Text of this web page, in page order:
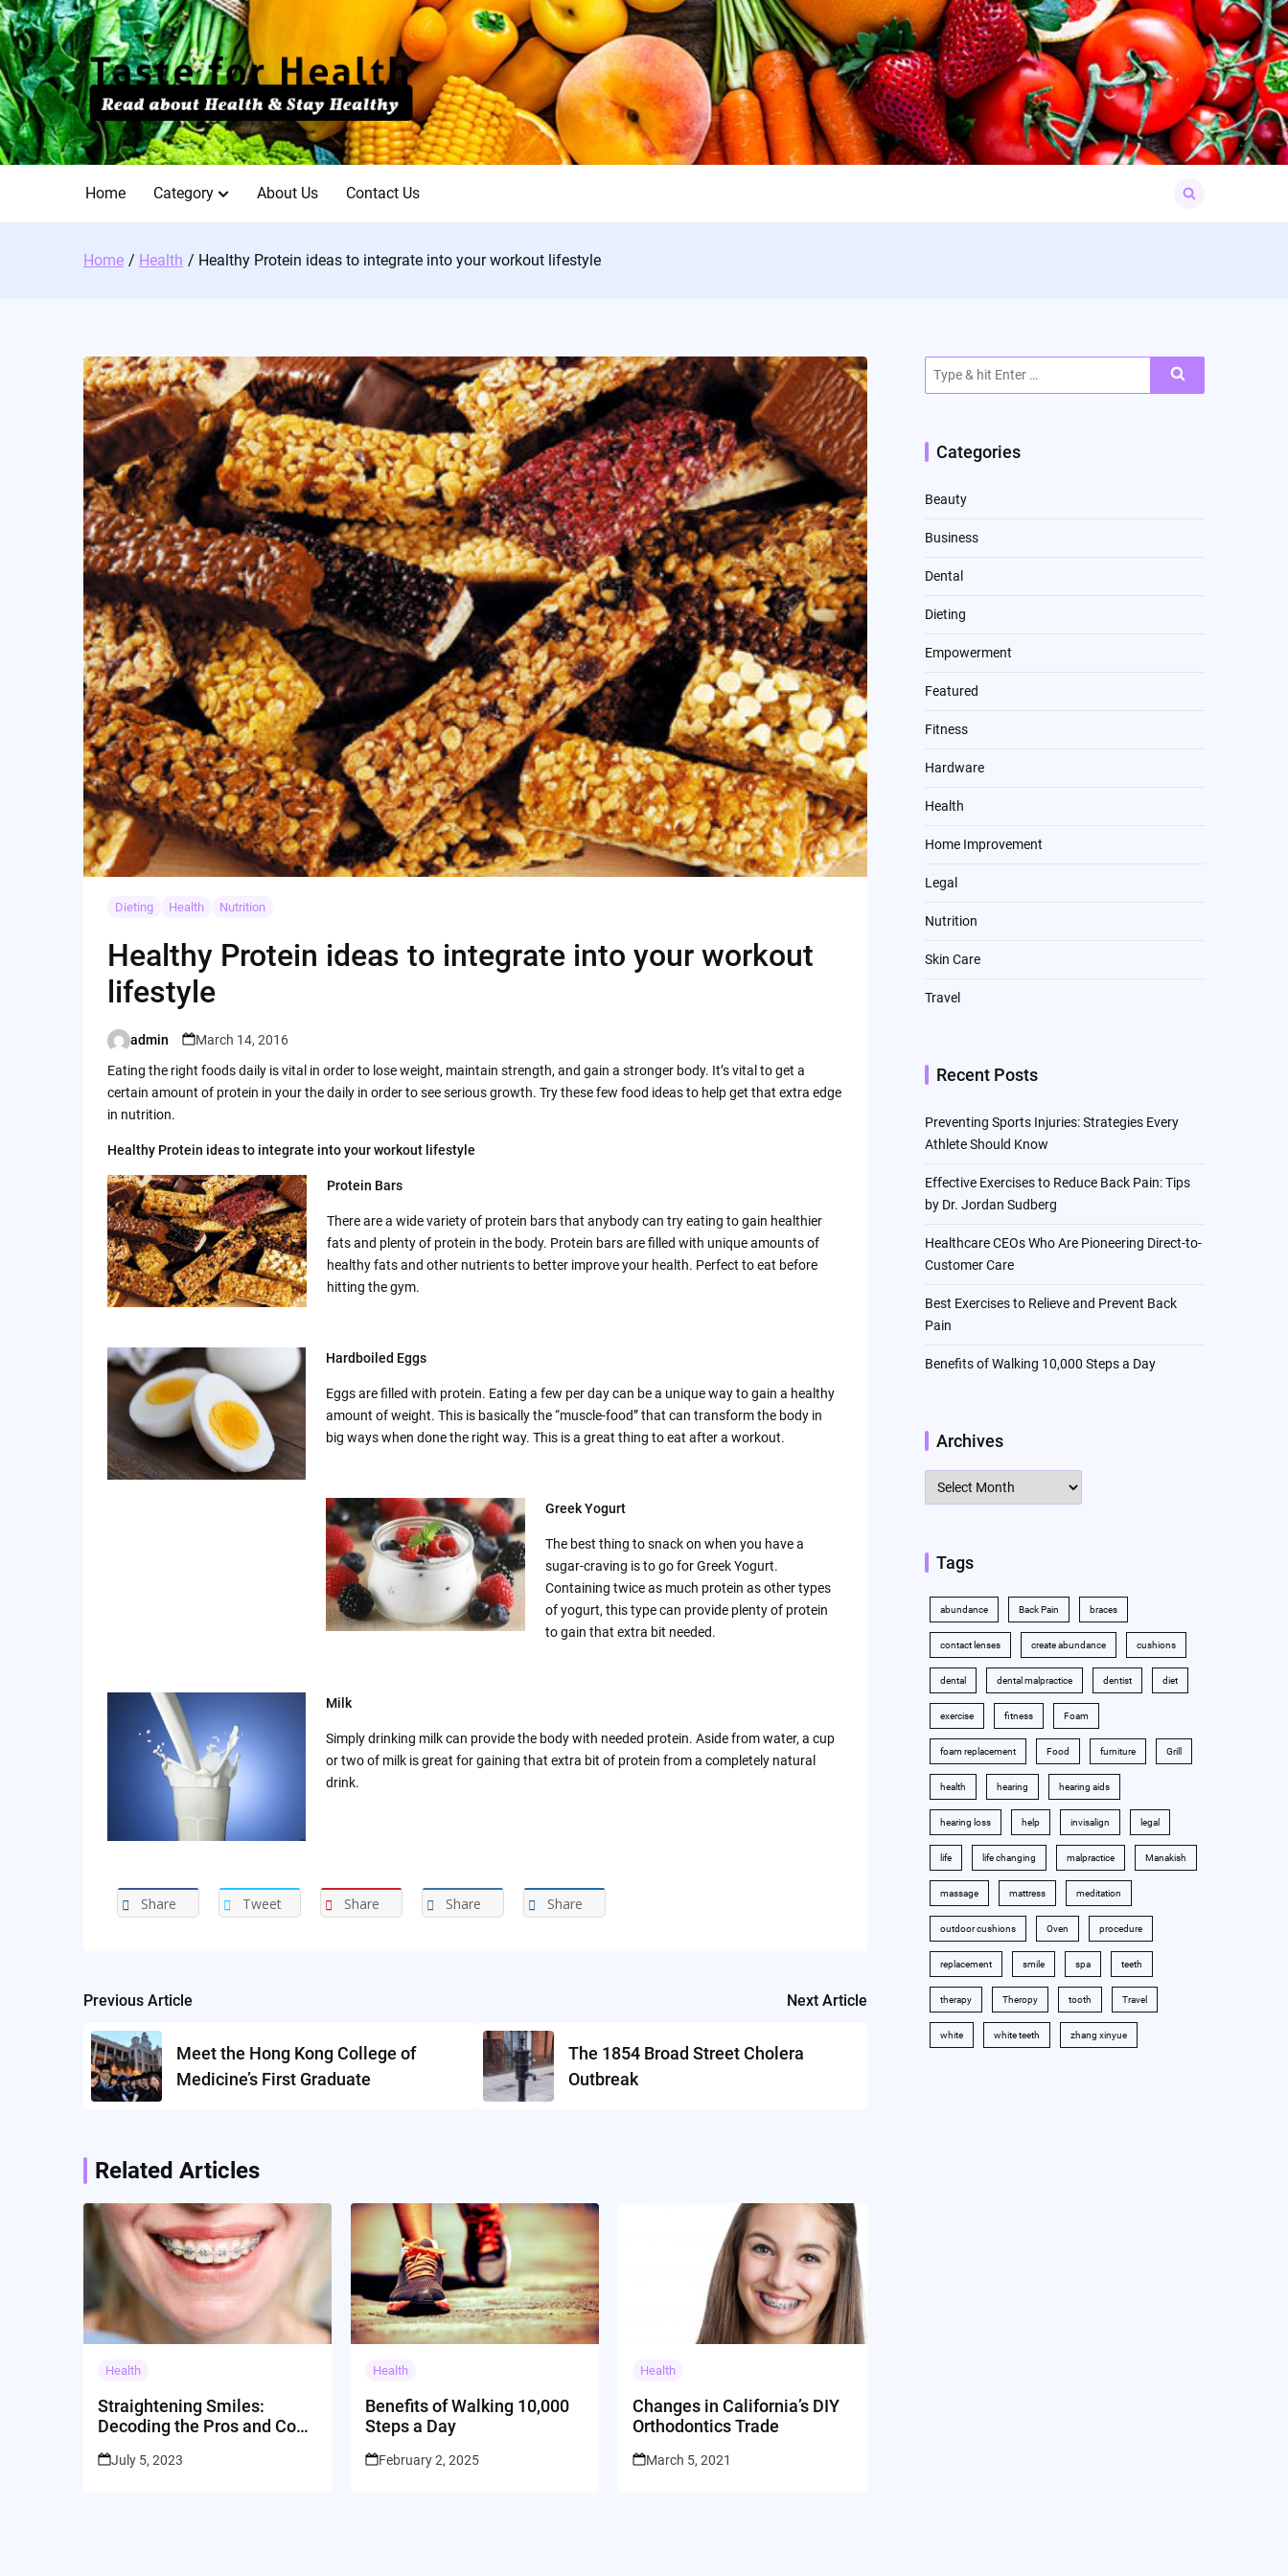
Skip
to
content
Home Category About Us Contact Us
for:
Home Health Healthy Protein ideas to integrate into your workout lifestyle
Dieting Health Nutrition
Healthy Protein ideas to integrate into your workout
lifestyle
Posted
by
admin
March 14, 2016
Eating the right foods daily is vital in order to lose weight, maintain strength, and gain a stronger body. It’s vital to get a
certain amount of protein in your the daily in order to see serious growth. Try these few food ideas to help get that extra edge
in nutrition.
Healthy Protein ideas to integrate into your workout lifestyle
Protein Bars
There are a wide variety of protein bars that anybody can try eating to gain healthier
fats and plenty of protein in the body. Protein bars are filled with unique amounts of
healthy fats and other nutrients to better improve your health. Perfect to eat before
hitting the gym.
Hardboiled Eggs
Eggs are filled with protein. Eating a few per day can be a unique way to gain a healthy
amount of weight. This is basically the “muscle-food” that can transform the body in
big ways when done the right way. This is a great thing to eat after a workout.
Greek Yogurt
The best thing to snack on when you have a
sugar-craving is to go for Greek Yogurt.
Containing twice as much protein as other types
of yogurt, this type can provide plenty of protein
to gain that extra bit needed.
Milk
Simply drinking milk can provide the body with needed protein. Aside from water, a cup
or two of milk is great for gaining that extra bit of protein from a completely natural
drink.
Share Tweet Share Share Share
Post
navigation
Previous Article
Meet the Hong Kong College of
Medicine’s First Graduate
Next Article
The 1854 Broad Street Cholera
Outbreak
Related Articles
Health
Straightening Smiles:
Decoding the Pros and Cons
July 5, 2023
Health
Benefits of Walking 10,000
Steps a Day
February 2, 2025
Health
Changes in California’s DIY
Orthodontics Trade
March 5, 2021
for:
Categories
Beauty
Business
Dental
Dieting
Empowerment
Featured
Fitness
Hardware
Health
Home Improvement
Legal
Nutrition
Skin Care
Travel
Recent Posts
Preventing Sports Injuries: Strategies Every
Athlete Should Know
Effective Exercises to Reduce Back Pain: Tips
by Dr. Jordan Sudberg
Healthcare CEOs Who Are Pioneering Direct-to-
Customer Care
Best Exercises to Relieve and Prevent Back
Pain
Benefits of Walking 10,000 Steps a Day
Archives
Archives
Tags
abundance Back Pain braces
contact lenses create abundance cushions
dental dental malpractice dentist diet
exercise fitness Foam
foam replacement Food furniture Grill
health hearing hearing aids
hearing loss help invisalign legal
life life changing malpractice Manakish
massage mattress meditation
outdoor cushions Oven procedure
replacement smile spa teeth
therapy Theropy tooth Travel
white white teeth zhang xinyue